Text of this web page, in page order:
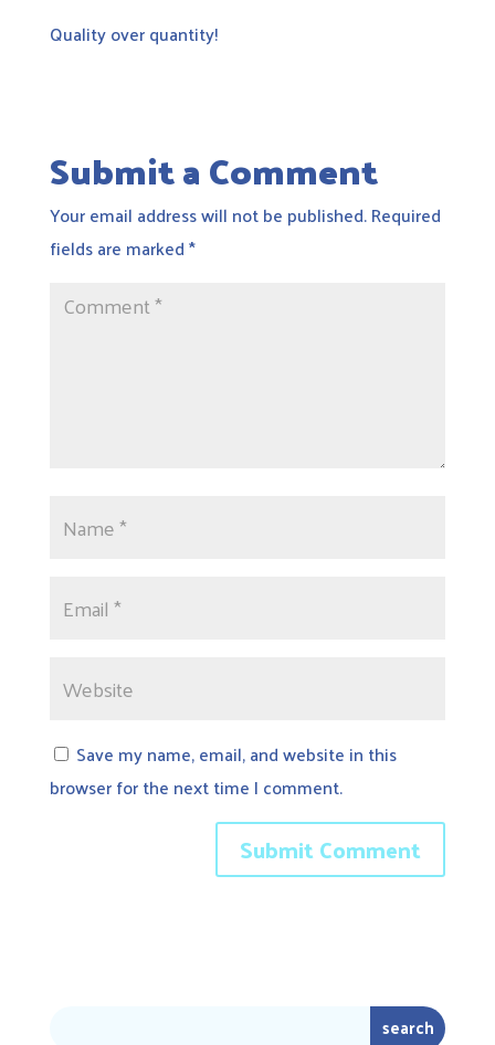
Quality over quantity!
Submit a Comment
Your email address will not be published.Required
fields are marked*
Save my name, email, and website in this
browser for the next time I comment.